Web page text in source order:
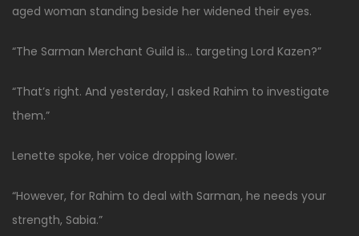
aged woman standing beside her widened their eyes.
“The Sarman Merchant Guild is… targeting Lord Kazen?”
“That’s right. And yesterday, I asked Rahim to investigate
them.”
Lenette spoke, her voice dropping lower.
“However, for Rahim to deal with Sarman, he needs your
strength, Sabia.”